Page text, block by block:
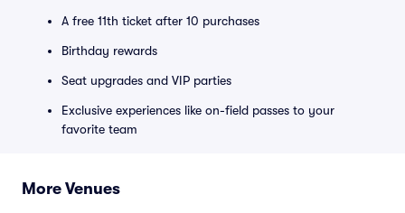
A free 11th ticket after 10 purchases
Birthday rewards
Seat upgrades and VIP parties
Exclusive experiences like on-field passes to your
favorite team
More Venues